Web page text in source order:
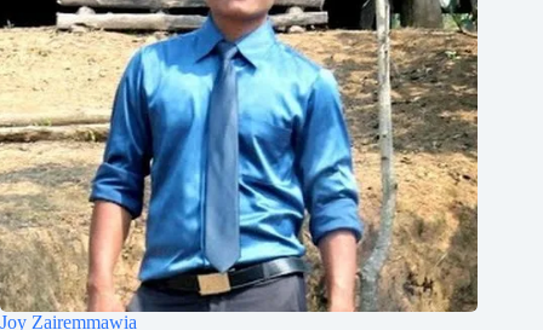
Joy Zairemmawia